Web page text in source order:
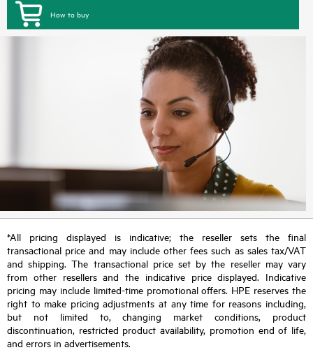
How to buy
*All pricing displayed is indicative; the reseller sets the final
transactional price and may include other fees such as sales tax/VAT
and shipping. The transactional price set by the reseller may vary
from other resellers and the indicative price displayed. Indicative
pricing may include limited-time promotional offers. HPE reserves the
right to make pricing adjustments at any time for reasons including,
but not limited to, changing market conditions, product
discontinuation, restricted product availability, promotion end of life,
and errors in advertisements.